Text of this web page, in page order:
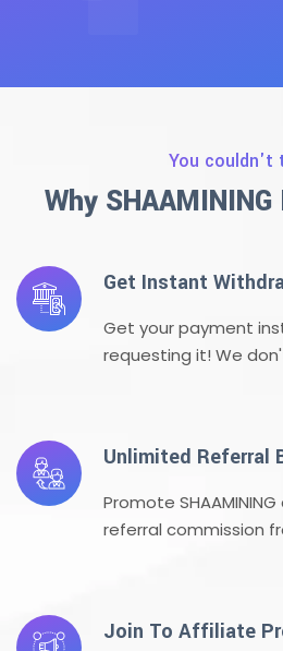
You couldn't
Why SHAAMINING
Get Instant
Get your payment
requesting it! We
Unlimited Referral
Promote
referral commission
Join To Affiliate